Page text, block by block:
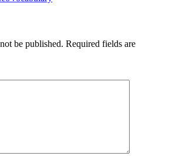
be published. Required fields are